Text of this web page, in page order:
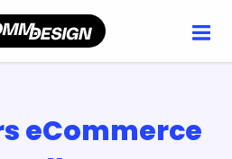
eCommerce